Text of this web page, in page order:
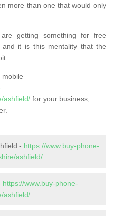
more than one that would only
getting something for free
it is this mentality that the
mobile
ashfield/ for your business,
- https://www.buy-phone-
ashfield/
https://www.buy-phone-
ashfield/